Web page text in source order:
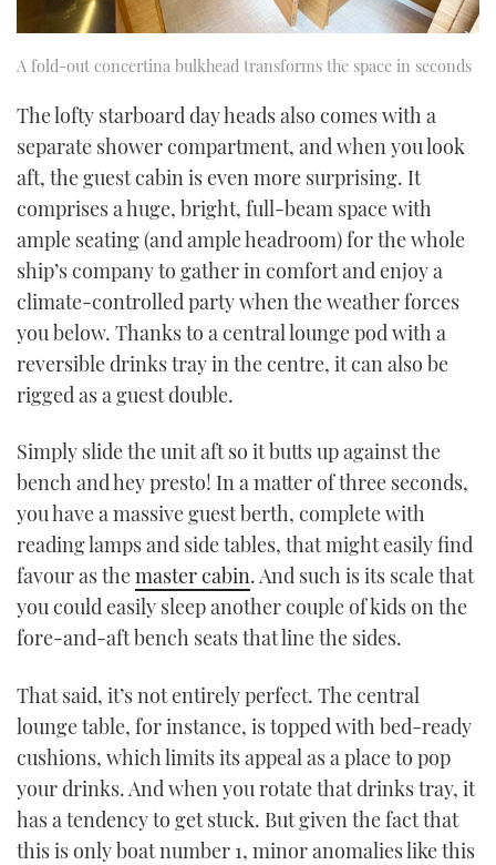
A fold-out concertina bulkhead transforms the space in seconds
The lofty starboard day heads also comes with a
separate shower compartment, and when you look
aft, the guest cabin is even more surprising. It
comprises a huge, bright, full-beam space with
ample seating (and ample headroom) for the whole
ship’s company to gather in comfort and enjoy a
climate-controlled party when the weather forces
you below. Thanks to a central lounge pod with a
reversible drinks tray in the centre, it can also be
rigged as a guest double.
Simply slide the unit aft so it butts up against the
bench and hey presto! In a matter of three seconds,
you have a massive guest berth, complete with
reading lamps and side tables, that might easily find
favour as themaster cabin. And such is its scale that
you could easily sleep another couple of kids on the
fore-and-aft bench seats that line the sides.
That said, it’s not entirely perfect. The central
lounge table, for instance, is topped with bed-ready
cushions, which limits its appeal as a place to pop
your drinks. And when you rotate that drinks tray, it
has a tendency to get stuck. But given the fact that
this is only boat number 1, minor anomalies like this